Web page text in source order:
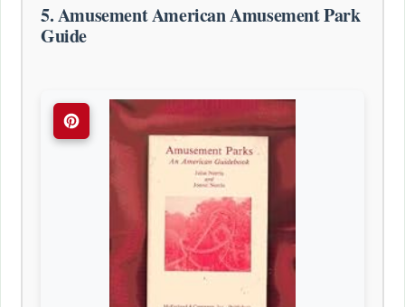
5. Amusement American Amusement Park
Guide